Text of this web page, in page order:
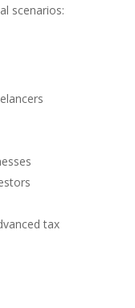
scenarios:
tax